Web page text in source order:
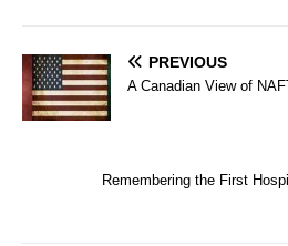
PREVIOUS
A Canadian View of
Remembering the First